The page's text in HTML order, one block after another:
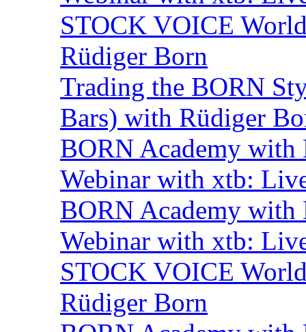
STOCK VOICE
Rüdiger Born
Trading the BORN
Bars) with Rüdiger
BORN Academy
Webinar with xtb:
BORN Academy
Webinar with xtb:
STOCK VOICE
Rüdiger Born